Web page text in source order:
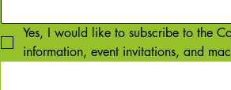
Yes, I would like to subscribe to the
information, event invitations, and